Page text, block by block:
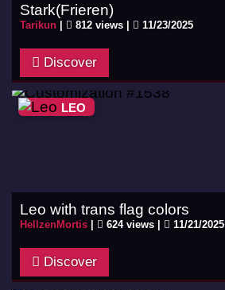
Stark(Frieren)
Tarikun 812 views | 11/23/2025
Discover
LEO
Leo with trans flag colors
HellzenMortis 624 views | 11/21/2025
Discover